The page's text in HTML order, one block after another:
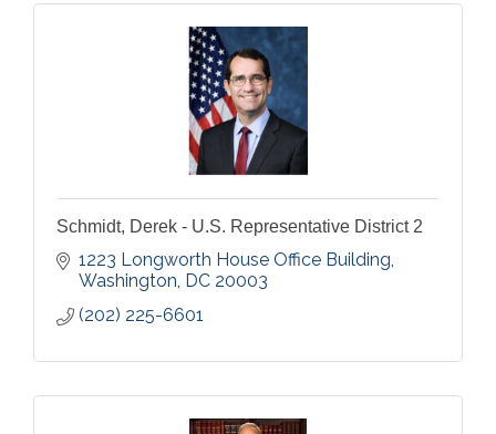
Schmidt, Derek - U.S. Representative District 2
1223 Longworth House Office Building
Washington DC 20003
(202) 225-6601